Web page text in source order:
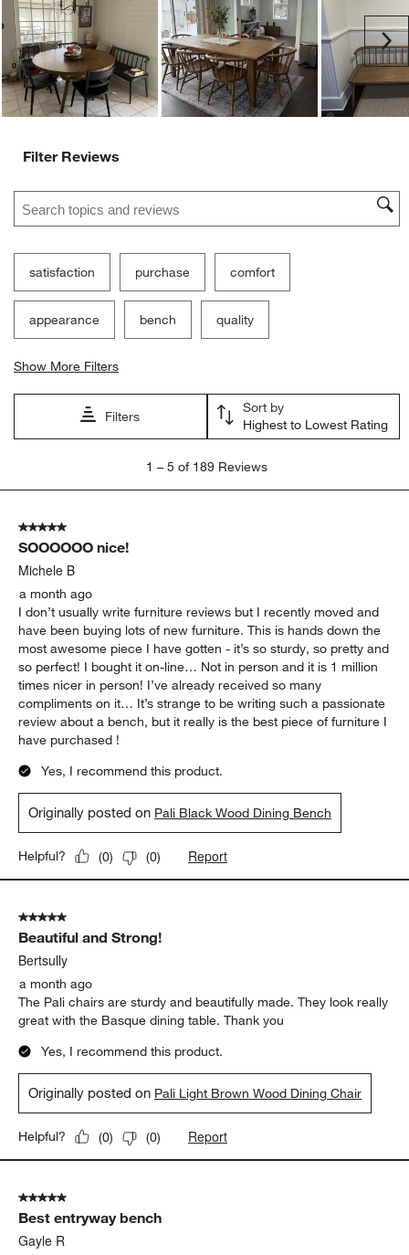
Filter Reviews
Search topics and reviews search region
satisfaction purchase comfort
appearance bench quality
Show More Filters
Filters
Sort by
Highest to Lowest Rating
5
189
Reviews
1 – 5 of 189 Reviews
5 out of 5 stars.
SOOOOOO nice!
Michele B
a month ago
I don’t usually write furniture reviews but I recently moved and
have been buying lots of new furniture. This is hands down the
most awesome piece I have gotten - it’s so sturdy, so pretty and
so perfect! I bought it on-line… Not in person and it is 1 million
times nicer in person! I’ve already received so many
compliments on it… It’s strange to be writing such a passionate
review about a bench, but it really is the best piece of furniture I
have purchased !
Yes, I recommend this product.
Originally posted on Pali Black Wood Dining Bench
Helpful? (0) (0) Report
5 out of 5 stars.
Beautiful and Strong!
Bertsully
a month ago
The Pali chairs are sturdy and beautifully made. They look really
great with the Basque dining table. Thank you
Yes, I recommend this product.
Originally posted on Pali Light Brown Wood Dining Chair
Helpful? (0) (0) Report
5 out of 5 stars.
Best entryway bench
Gayle R